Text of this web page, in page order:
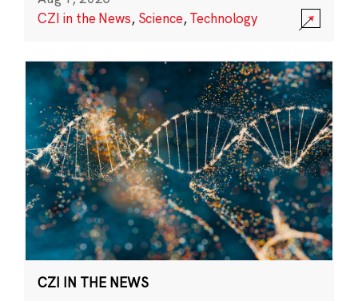
CZI in the News, Science,Technology
CZI IN THE NEWS